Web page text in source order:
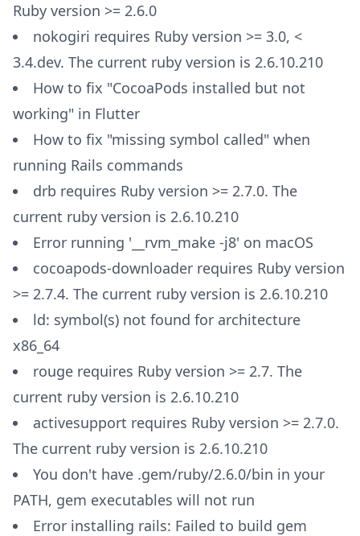
Ruby version >= 2.6.0
nokogiri requires Ruby version >= 3.0, <
3.4.dev. The current ruby version is 2.6.10.210
How to fix "CocoaPods installed but not
working" in Flutter
How to fix "missing symbol called" when
running Rails commands
drb requires Ruby version >= 2.7.0. The
current ruby version is 2.6.10.210
Error running '__rvm_make -j8' on macOS
cocoapods-downloader requires Ruby version
>= 2.7.4. The current ruby version is 2.6.10.210
ld: symbol(s) not found for architecture
x86_64
rouge requires Ruby version >= 2.7. The
current ruby version is 2.6.10.210
activesupport requires Ruby version >= 2.7.0.
The current ruby version is 2.6.10.210
You don't have .gem/ruby/2.6.0/bin in your
PATH, gem executables will not run
Error installing rails: Failed to build gem